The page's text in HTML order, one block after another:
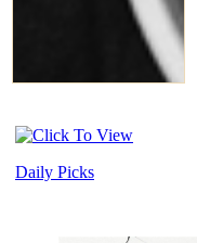
Daily Picks